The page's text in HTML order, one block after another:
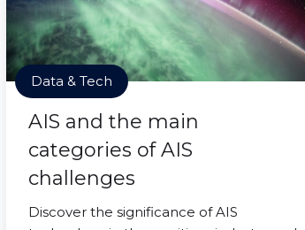
Data & Tech
AIS and the main
categories of AIS
challenges
Discover the significance of AIS